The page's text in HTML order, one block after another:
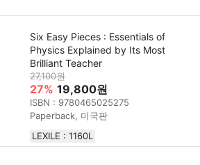
Six Easy Pieces : Essentials of
Physics Explained by Its Most
Brilliant Teacher
27,100원
27% 19,800원
ISBN : 9780465025275
Paperback, 미국판
LEXILE : 1160L